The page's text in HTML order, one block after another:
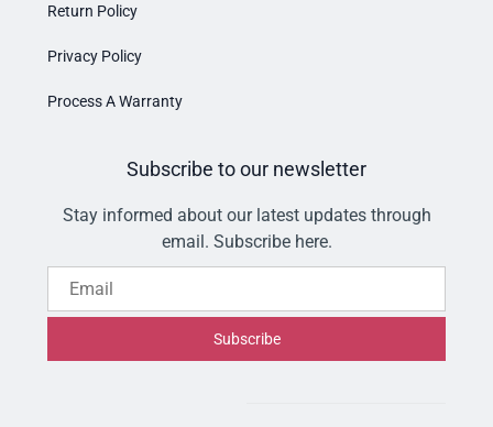
Return Policy
Privacy Policy
Process A Warranty
Subscribe to our newsletter
Stay informed about our latest updates through
email. Subscribe here.
Subscribe